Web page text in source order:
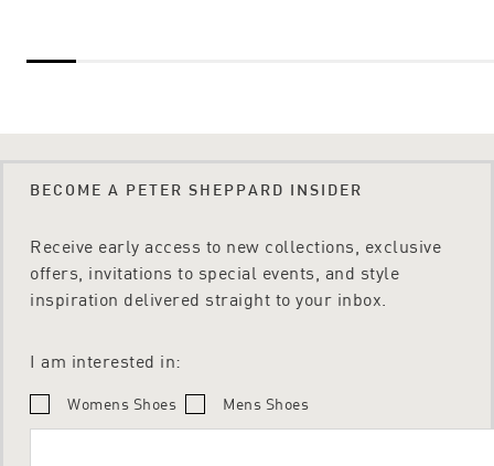
BECOME A PETER SHEPPARD INSIDER
Receive early access to new collections, exclusive
offers, invitations to special events, and style
inspiration delivered straight to your inbox.
I am interested in:
Womens Shoes Mens Shoes